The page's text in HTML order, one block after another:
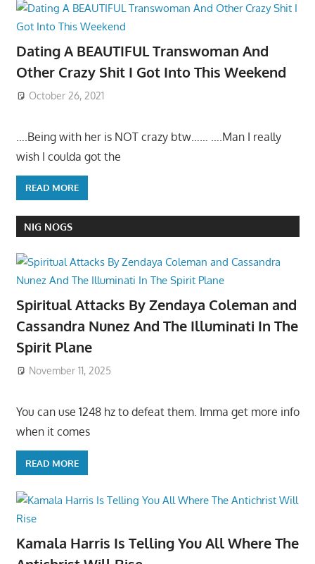
Dating A BEAUTIFUL Transwoman And
Other Crazy Shit I Got Into This Weekend
October 26, 2021
….Being with her is NOT crazy btw…… ….Man I really
wish I coulda got the
READ MORE
NIG NOGS
Spiritual Attacks By Zendaya Coleman and
Cassandra Nunez And The Illuminati In The
Spirit Plane
November 11, 2025
You can use 1248 hz to defeat them. Imma get more info
when it comes
READ MORE
Kamala Harris Is Telling You All Where The